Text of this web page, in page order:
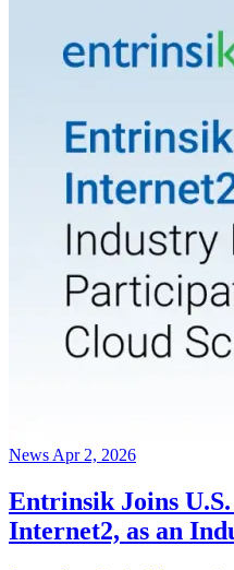
News Apr 2, 2026
Entrinsik Joins
Internet2, as an